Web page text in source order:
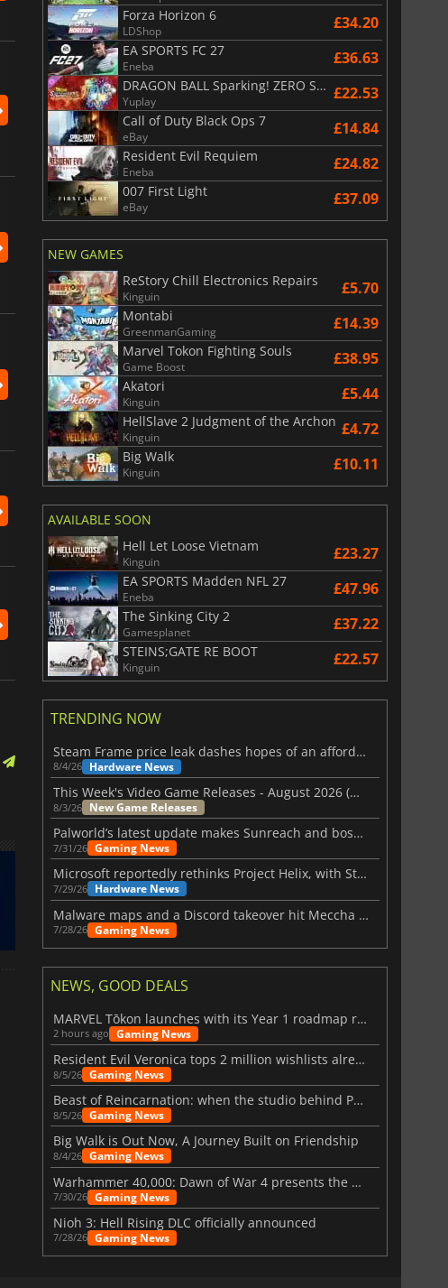
£390.16
DDR5 64 GB
£2881.35
DDR5 192 GB
Forza Horizon 6
LDShop £34.20
EA SPORTS FC 27
Eneba £36.63
DRAGON BALL Sparking! ZERO Super Limit Breaking NEO
Yuplay £22.53
Call of Duty Black Ops 7
eBay £14.84
Resident Evil Requiem
Eneba £24.82
007 First Light
eBay £37.09
NEW GAMES
ReStory Chill Electronics Repairs
Kinguin £5.70
Montabi
GreenmanGaming £14.39
Marvel Tokon Fighting Souls
Game Boost £38.95
Akatori
Kinguin £5.44
HellSlave 2 Judgment of the Archon
Kinguin £4.72
Big Walk
Kinguin £10.11
AVAILABLE SOON
Hell Let Loose Vietnam
Kinguin £23.27
EA SPORTS Madden NFL 27
Eneba £47.96
The Sinking City 2
Gamesplanet £37.22
STEINS;GATE RE BOOT
Kinguin £22.57
TRENDING NOW
Steam Frame price leak dashes hopes of an affordable standalone VR headset
8/4/26 Hardware News
This Week's Video Game Releases - August 2026 (Week 32)
8/3/26 New Game Releases
Palworld’s latest update makes Sunreach and boss battles more stable
7/31/26 Gaming News
Microsoft reportedly rethinks Project Helix, with Steam support now at risk
7/29/26 Hardware News
Malware maps and a Discord takeover hit Meccha Chameleon
7/28/26 Gaming News
NEWS, GOOD DEALS
MARVEL Tōkon launches with its Year 1 roadmap revealed
2 hours ago Gaming News
Resident Evil Veronica tops 2 million wishlists already
8/5/26 Gaming News
Beast of Reincarnation: when the studio behind Pokémon takes a new path
8/5/26 Gaming News
Big Walk is Out Now, A Journey Built on Friendship
8/4/26 Gaming News
Warhammer 40,000: Dawn of War 4 presents the Necron faction
7/30/26 Gaming News
Nioh 3: Hell Rising DLC officially announced
7/28/26 Gaming News